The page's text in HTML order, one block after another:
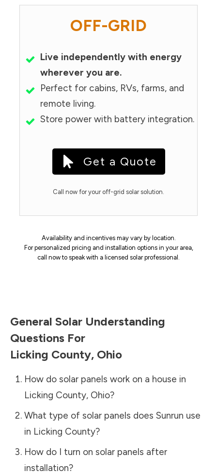
OFF-GRID
Live independently with energy
wherever you are.
Perfect for cabins, RVs, farms, and
remote living.
Store power with battery integration.
Get a Quote
Call now for your off-grid solar solution.
Availability and incentives may vary by location.
For personalized pricing and installation options in your area,
call now to speak with a licensed solar professional.
General Solar Understanding
Questions For
Licking County, Ohio
How do solar panels work on a house in
Licking County, Ohio?
What type of solar panels does Sunrun use
in Licking County?
How do I turn on solar panels after
installation?